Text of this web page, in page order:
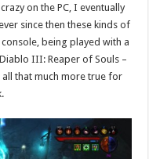
on the PC, I eventually
since then these kinds of
being played with a
III: Reaper of Souls –
all that much more true for